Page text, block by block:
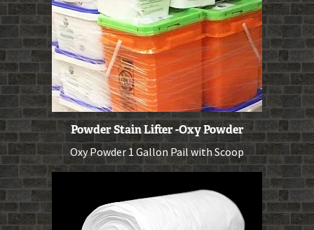
Powder Stain Lifter -Oxy Powder
Oxy Powder 1 Gallon Pail with Scoop